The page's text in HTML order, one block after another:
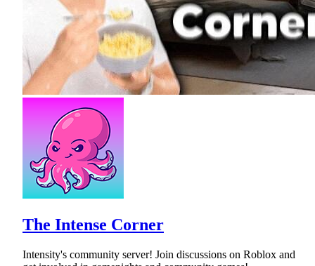
The Intense Corner
Intensity's community server! Join discussions on Roblox and